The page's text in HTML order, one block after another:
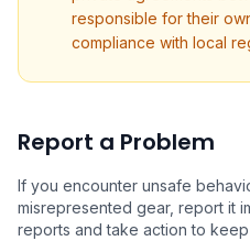
responsible for their
compliance with local
Report a Problem
If you encounter unsafe
misrepresented gear, report it
reports and take action to